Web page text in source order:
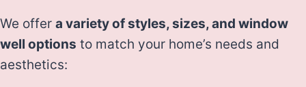
We offer a variety of styles, sizes, and window
well options to match your home’s needs and
aesthetics: